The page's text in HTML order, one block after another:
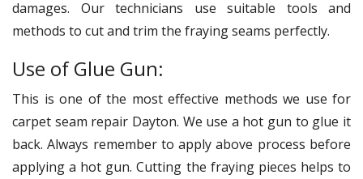
damages. Our technicians use suitable tools and
methods to cut and trim the fraying seams perfectly.
Use of Glue Gun:
This is one of the most effective methods we use for
carpet seam repair Dayton. We use a hot gun to glue it
back. Always remember to apply above process before
applying a hot gun. Cutting the fraying pieces helps to